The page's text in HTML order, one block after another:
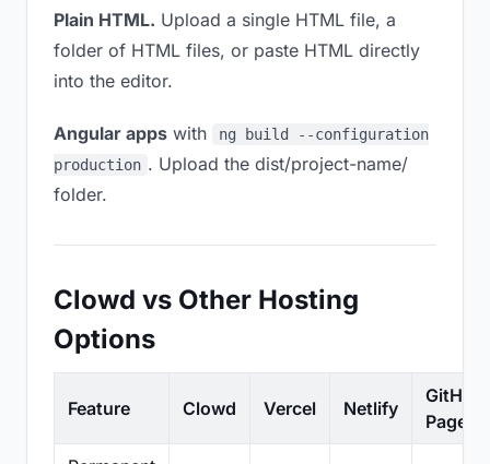
Plain HTML. Upload a single HTML file, a
folder of HTML files, or paste HTML directly
into the editor.
Angular apps with
ng build --configuration
production . Upload the dist/project-name/
folder.
Clowd vs Other Hosting
Options
Feature Clowd Vercel Netlify
GitHub
Pages